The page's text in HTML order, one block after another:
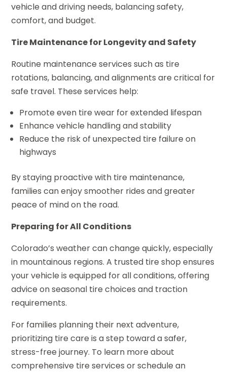
vehicle and driving needs, balancing safety,
comfort, and budget.
Tire Maintenance for Longevity and Safety
Routine maintenance services such as tire
rotations, balancing, and alignments are critical for
safe travel. These services help:
Promote even tire wear for extended lifespan
Enhance vehicle handling and stability
Reduce the risk of unexpected tire failure on
highways
By staying proactive with tire maintenance,
families can enjoy smoother rides and greater
peace of mind on the road.
Preparing for All Conditions
Colorado’s weather can change quickly, especially
in mountainous regions. A trusted tire shop ensures
your vehicle is equipped for all conditions, offering
advice on seasonal tire choices and traction
requirements.
For families planning their next adventure,
prioritizing tire care is a step toward a safer,
stress-free journey. To learn more about
comprehensive tire services or schedule an